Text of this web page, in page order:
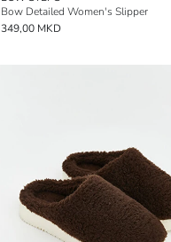
Bow Detailed Women's Slipper
349,00 MKD